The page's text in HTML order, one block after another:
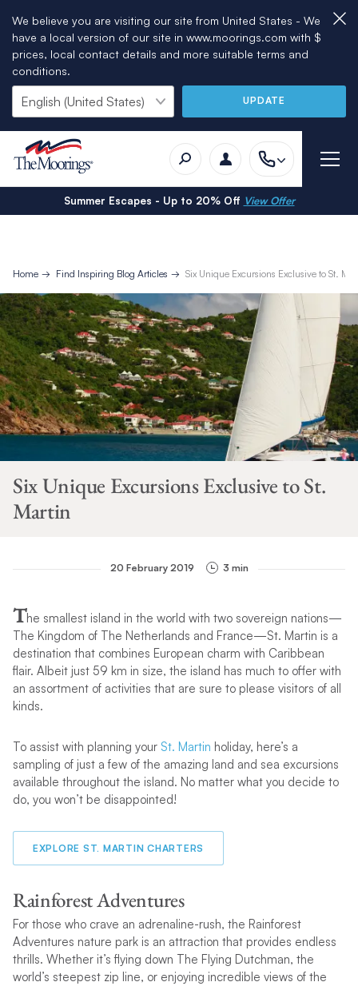
We believe you are visiting our site from United States - We
have a local version of our site in www.moorings.com with $
prices, local contact details and more suitable terms and
conditions.
UPDATE
Summer Escapes - Up to 20% Off View Offer
Home Find Inspiring Blog Articles Six Unique Excursions Exclusive to St.
Six Unique Excursions Exclusive to St.
Martin
20 February 2019 3 min
The smallest island in the world with two sovereign nations—
The Kingdom of The Netherlands and France—St. Martin is a
destination that combines European charm with Caribbean
flair. Albeit just 59 km in size, the island has much to offer with
an assortment of activities that are sure to please visitors of all
kinds.
To assist with planning your St. Martin holiday, here’s a
sampling of just a few of the amazing land and sea excursions
available throughout the island. No matter what you decide to
do, you won’t be disappointed!
EXPLORE ST. MARTIN CHARTERS
Rainforest Adventures
For those who crave an adrenaline-rush, the Rainforest
Adventures nature park is an attraction that provides endless
thrills. Whether it’s flying down The Flying Dutchman, the
world’s steepest zip line, or enjoying incredible views of the